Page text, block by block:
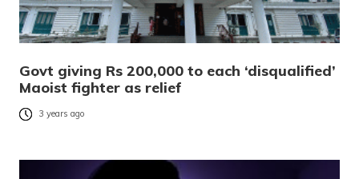
Govt giving Rs 200,000 to each ‘disqualified’
Maoist fighter as relief
3 years ago